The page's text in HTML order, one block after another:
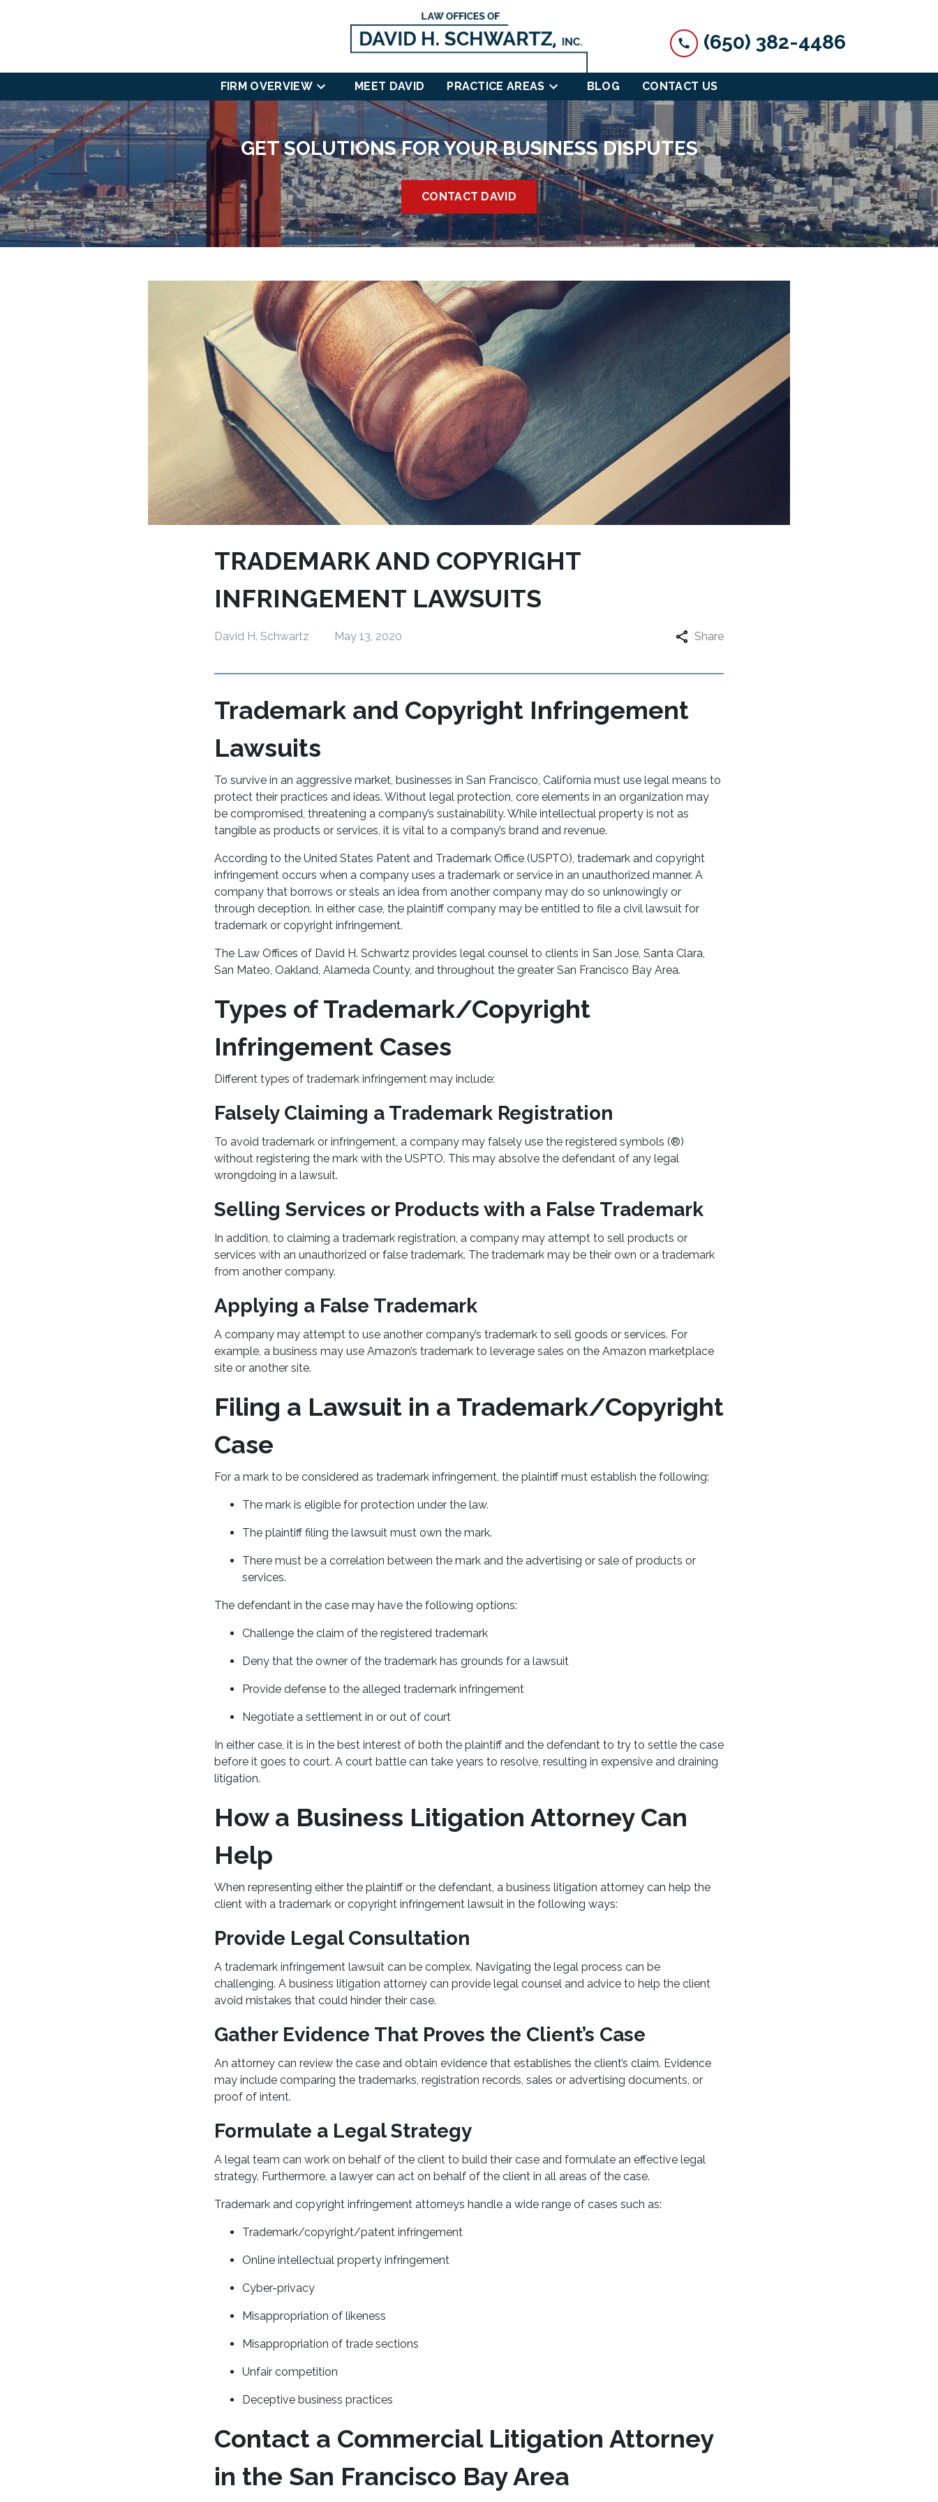
(650) 382-4486
FIRM OVERVIEW MEET DAVID PRACTICE AREAS BLOG CONTACT US
GET SOLUTIONS FOR YOUR BUSINESS DISPUTES
CONTACT DAVID
TRADEMARK AND COPYRIGHT
INFRINGEMENT LAWSUITS
David H. Schwartz May 13, 2020 Share
Trademark and Copyright Infringement
Lawsuits
To survive in an aggressive market, businesses in San Francisco, California must use legal means to
protect their practices and ideas. Without legal protection, core elements in an organization may
be compromised, threatening a company’s sustainability. While intellectual property is not as
tangible as products or services, it is vital to a company’s brand and revenue.
According to the United States Patent and Trademark Office (USPTO), trademark and copyright
infringement occurs when a company uses a trademark or service in an unauthorized manner. A
company that borrows or steals an idea from another company may do so unknowingly or
through deception. In either case, the plaintiff company may be entitled to file a civil lawsuit for
trademark or copyright infringement.
The Law Offices of David H. Schwartz provides legal counsel to clients in San Jose, Santa Clara,
San Mateo, Oakland, Alameda County, and throughout the greater San Francisco Bay Area.
Types of Trademark/Copyright
Infringement Cases
Different types of trademark infringement may include:
Falsely Claiming a Trademark Registration
To avoid trademark or infringement, a company may falsely use the registered symbols (®)
without registering the mark with the USPTO. This may absolve the defendant of any legal
wrongdoing in a lawsuit.
Selling Services or Products with a False Trademark
In addition, to claiming a trademark registration, a company may attempt to sell products or
services with an unauthorized or false trademark. The trademark may be their own or a trademark
from another company.
Applying a False Trademark
A company may attempt to use another company’s trademark to sell goods or services. For
example, a business may use Amazon’s trademark to leverage sales on the Amazon marketplace
site or another site.
Filing a Lawsuit in a Trademark/Copyright
Case
For a mark to be considered as trademark infringement, the plaintiff must establish the following:
The mark is eligible for protection under the law.
The plaintiff filing the lawsuit must own the mark.
There must be a correlation between the mark and the advertising or sale of products or
services.
The defendant in the case may have the following options:
Challenge the claim of the registered trademark
Deny that the owner of the trademark has grounds for a lawsuit
Provide defense to the alleged trademark infringement
Negotiate a settlement in or out of court
In either case, it is in the best interest of both the plaintiff and the defendant to try to settle the case
before it goes to court. A court battle can take years to resolve, resulting in expensive and draining
litigation.
How a Business Litigation Attorney Can
Help
When representing either the plaintiff or the defendant, a business litigation attorney can help the
client with a trademark or copyright infringement lawsuit in the following ways:
Provide Legal Consultation
A trademark infringement lawsuit can be complex. Navigating the legal process can be
challenging. A business litigation attorney can provide legal counsel and advice to help the client
avoid mistakes that could hinder their case.
Gather Evidence That Proves the Client’s Case
An attorney can review the case and obtain evidence that establishes the client’s claim. Evidence
may include comparing the trademarks, registration records, sales or advertising documents, or
proof of intent.
Formulate a Legal Strategy
A legal team can work on behalf of the client to build their case and formulate an effective legal
strategy. Furthermore, a lawyer can act on behalf of the client in all areas of the case.
Trademark and copyright infringement attorneys handle a wide range of cases such as:
Trademark/copyright/patent infringement
Online intellectual property infringement
Cyber-privacy
Misappropriation of likeness
Misappropriation of trade sections
Unfair competition
Deceptive business practices
Contact a Commercial Litigation Attorney
in the San Francisco Bay Area